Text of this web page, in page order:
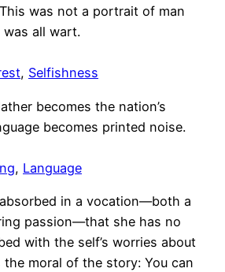
was not a portrait of man
was all wart.
, Selfishness
becomes the nation’s
becomes printed noise.
, Language
in a vocation—both a
passion—that she has no
with the self’s worries about
moral of the story: You can